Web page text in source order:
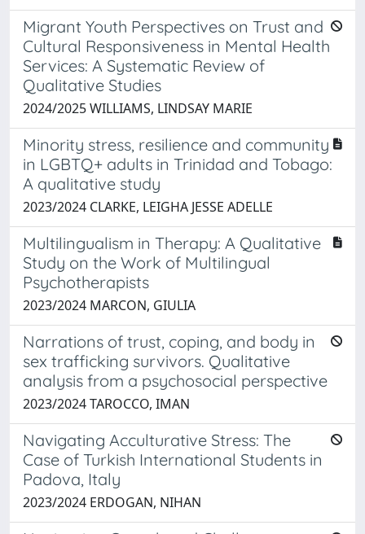
Migrant Youth Perspectives on Trust and
Cultural Responsiveness in Mental Health
Services: A Systematic Review of
Qualitative Studies
2024/2025 WILLIAMS, LINDSAY MARIE
Minority stress, resilience and community
in LGBTQ+ adults in Trinidad and Tobago:
A qualitative study
2023/2024 CLARKE, LEIGHA JESSE ADELLE
Multilingualism in Therapy: A Qualitative
Study on the Work of Multilingual
Psychotherapists
2023/2024 MARCON, GIULIA
Narrations of trust, coping, and body in
sex trafficking survivors. Qualitative
analysis from a psychosocial perspective
2023/2024 TAROCCO, IMAN
Navigating Acculturative Stress: The
Case of Turkish International Students in
Padova, Italy
2023/2024 ERDOGAN, NIHAN